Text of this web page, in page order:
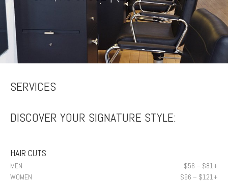
SERVICES
DISCOVER YOUR SIGNATURE STYLE:
HAIR CUTS
MEN
$56 – $81+
WOMEN
$96 – $121+